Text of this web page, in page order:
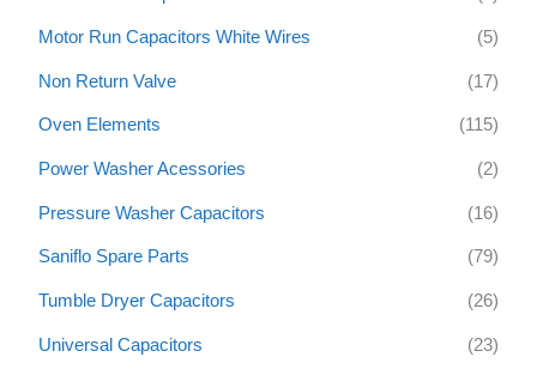
Motor Run Capacitors White Wires (5)
Non Return Valve (17)
Oven Elements (115)
Power Washer Acessories (2)
Pressure Washer Capacitors (16)
Saniflo Spare Parts (79)
Tumble Dryer Capacitors (26)
Universal Capacitors (23)